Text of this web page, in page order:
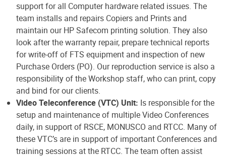
support for all Computer hardware related issues. The
team installs and repairs Copiers and Prints and
maintain our HP Safecom printing solution. They also
look after the warranty repair, prepare technical reports
for write-off of FTS equipment and inspection of new
Purchase Orders (PO). Our reproduction service is also a
responsibility of the Workshop staff, who can print, copy
and bind for our clients.
Video Teleconference (VTC) Unit: Is responsible for the
setup and maintenance of multiple Video Conferences
daily, in support of RSCE, MONUSCO and RTCC. Many of
these VTC’s are in support of important Conferences and
training sessions at the RTCC. The team often assist